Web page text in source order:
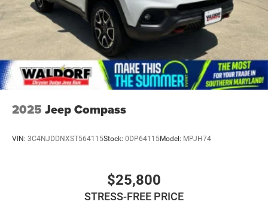
2025 Jeep Compass
VIN: 3C4NJDDNXST564115Stock: 0DP64115Model: MPJH74
$25,800
STRESS-FREE PRICE